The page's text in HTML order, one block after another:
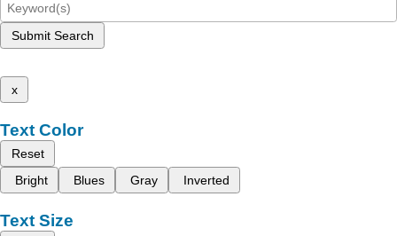
Submit Search
x
Text Color
Reset
Bright
Blues Gray Inverted
Text Size